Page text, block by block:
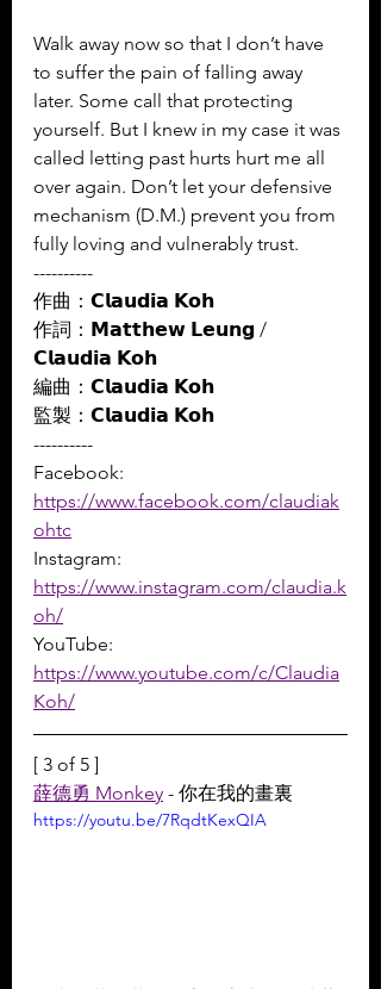
Walk away now so that I don’t have
to suffer the pain of falling away
later. Some call that protecting
yourself. But I knew in my case it was
called letting past hurts hurt me all
over again. Don’t let your defensive
mechanism (D.M.) prevent you from
fully loving and vulnerably trust.
----------
作曲：𝗖𝗹𝗮𝘂𝗱𝗶𝗮 𝗞𝗼𝗵
作詞：𝗠𝗮𝘁𝘁𝗵𝗲𝘄 𝗟𝗲𝘂𝗻𝗴 /
𝗖𝗹𝗮𝘂𝗱𝗶𝗮 𝗞𝗼𝗵
編曲：𝗖𝗹𝗮𝘂𝗱𝗶𝗮 𝗞𝗼𝗵
監製：𝗖𝗹𝗮𝘂𝗱𝗶𝗮 𝗞𝗼𝗵
----------
Facebook:
https://www.facebook.com/claudiak
ohtc
Instagram:
https://www.instagram.com/claudia.k
oh/
YouTube:
https://www.youtube.com/c/Claudia
Koh/
[ 3 of 5 ]
薛德勇 Monkey - 你在我的畫裏
https://youtu.be/7RqdtKexQIA